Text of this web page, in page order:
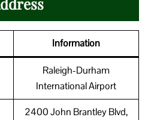
Information
Raleigh-Durham
International Airport
2400 John Brantley Blvd,